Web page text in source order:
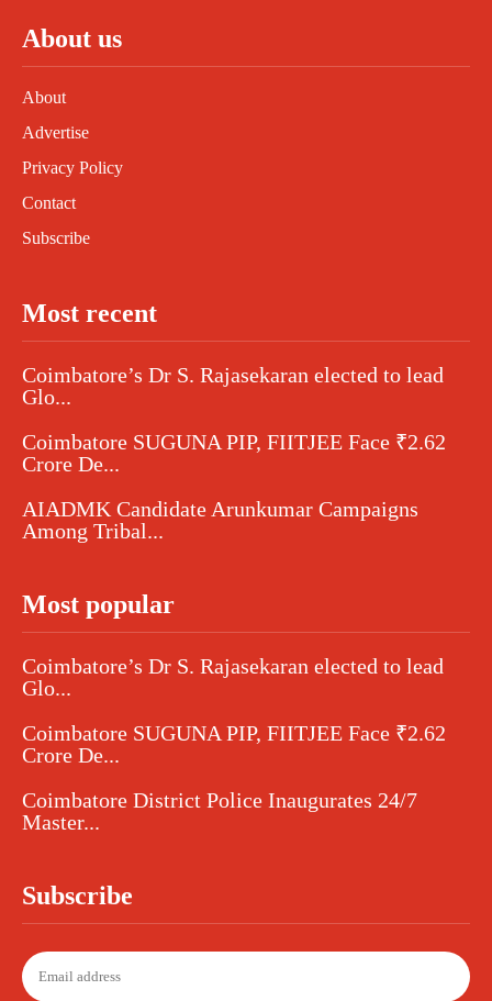
About us
About
Advertise
Privacy Policy
Contact
Subscribe
Most recent
Coimbatore’s Dr S. Rajasekaran elected to lead
Glo...
Coimbatore SUGUNA PIP, FIITJEE Face ₹2.62
Crore De...
AIADMK Candidate Arunkumar Campaigns
Among Tribal...
Most popular
Coimbatore’s Dr S. Rajasekaran elected to lead
Glo...
Coimbatore SUGUNA PIP, FIITJEE Face ₹2.62
Crore De...
Coimbatore District Police Inaugurates 24/7
Master...
Subscribe